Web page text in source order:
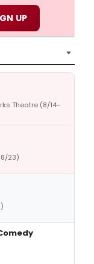
Theatre (8/14-
23)